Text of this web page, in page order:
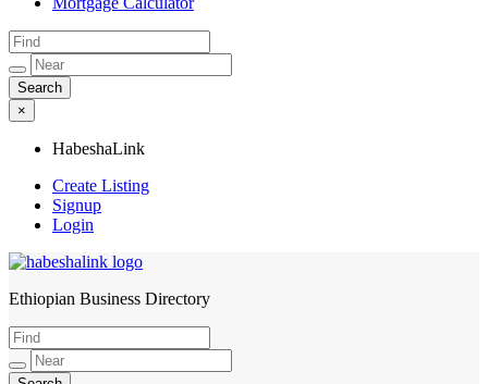
×
HabeshaLink
Create Listing
Signup
Login
HabeshaLink
Ethiopian Business Directory